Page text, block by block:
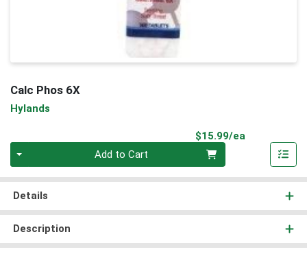
Calc Phos 6X
Hylands
$15.99/ea
Add to Cart
Details
Description